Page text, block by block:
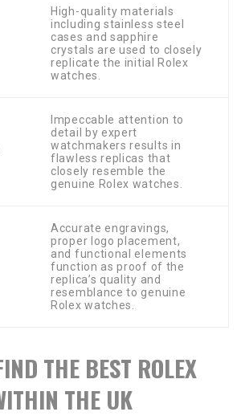
High-quality materials
including stainless steel
cases and sapphire
crystals are used to closely
replicate the initial Rolex
watches.
Impeccable attention to
detail by expert
watchmakers results in
flawless replicas that
closely resemble the
genuine Rolex watches.
Accurate engravings,
proper logo placement,
and functional elements
function as proof of the
replica’s quality and
resemblance to genuine
Rolex watches.
THE BEST ROLEX
THE UK